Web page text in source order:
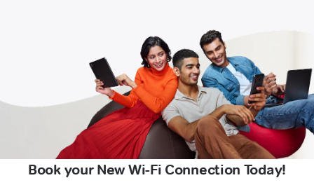
Book your New Wi-Fi Connection Today!